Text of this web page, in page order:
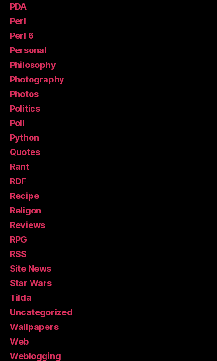
PDA
Perl
Perl 6
Personal
Philosophy
Photography
Photos
Politics
Poll
Python
Quotes
Rant
RDF
Recipe
Religon
Reviews
RPG
RSS
Site News
Star Wars
Tilda
Uncategorized
Wallpapers
Web
Weblogging